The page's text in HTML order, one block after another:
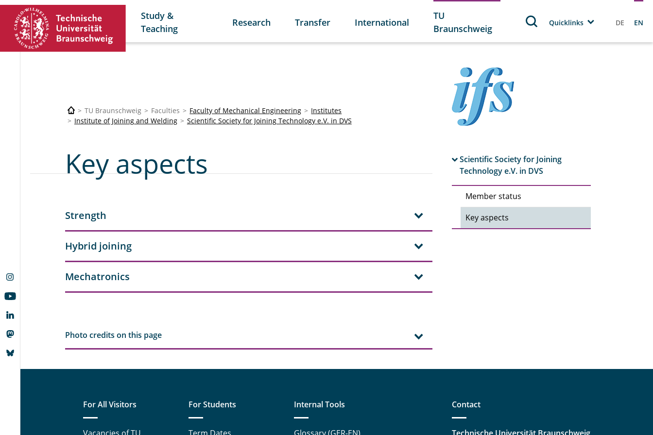
Study &
Teaching
Research Transfer International
TU
Braunschweig
Quicklinks DE EN
TU Braunschweig Faculties Faculty of Mechanical Engineering
Institutes
Institute of Joining and Welding
Scientific Society for Joining Technology e.V. in DVS
Scientific Society for Joining
Technology e.V. in DVS
Member status
Key aspects
Key aspects
Strength
Hybrid joining
Mechatronics
Photo credits on this page
For All Visitors For Students Internal Tools Contact